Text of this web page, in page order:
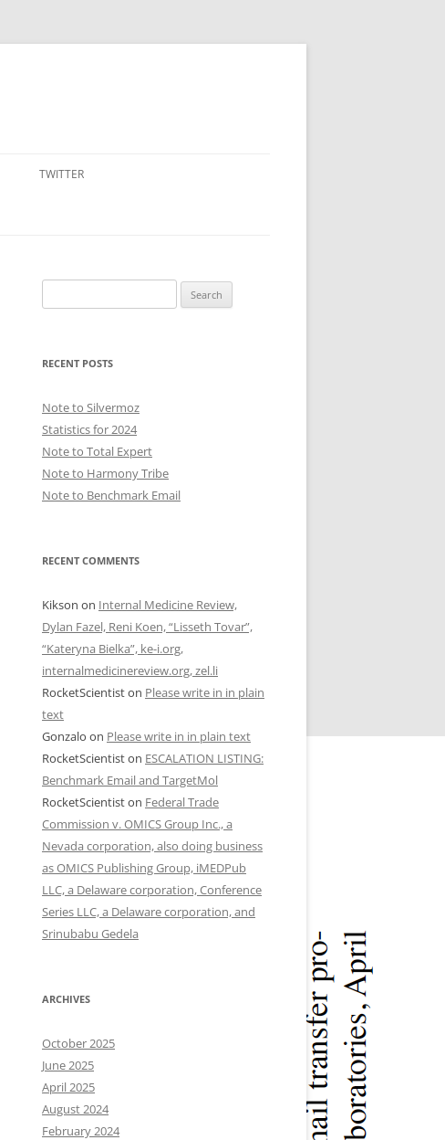
TWITTER
for:
RECENT POSTS
Note to Silvermoz
Statistics for 2024
Note to Total Expert
Note to Harmony Tribe
Note to Benchmark Email
RECENT COMMENTS
Kikson on Internal Medicine Review,
Dylan Fazel, Reni Koen, “Lisseth Tovar”,
“Kateryna Bielka”, ke-i.org,
internalmedicinereview.org, zel.li
RocketScientiston Please write in in plain
text
Gonzalo on Please write in in plain text
RocketScientiston ESCALATION LISTING:
Benchmark Email and TargetMol
RocketScientiston Federal Trade
Commission v. OMICS Group Inc., a
Nevada corporation, also doing business
as OMICS Publishing Group, iMEDPub
LLC, a Delaware corporation, Conference
Series LLC, a Delaware corporation, and
Srinubabu Gedela
ARCHIVES
October 2025
June 2025
April 2025
August 2024
February 2024